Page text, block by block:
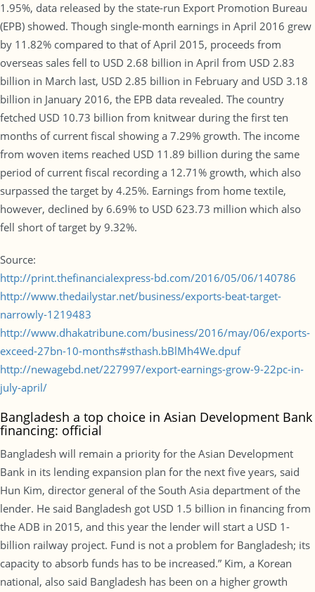
1.95%, data released by the state-run Export Promotion Bureau
(EPB) showed. Though single-month earnings in April 2016 grew
by 11.82% compared to that of April 2015, proceeds from
overseas sales fell to USD 2.68 billion in April from USD 2.83
billion in March last, USD 2.85 billion in February and USD 3.18
billion in January 2016, the EPB data revealed. The country
fetched USD 10.73 billion from knitwear during the first ten
months of current fiscal showing a 7.29% growth. The income
from woven items reached USD 11.89 billion during the same
period of current fiscal recording a 12.71% growth, which also
surpassed the target by 4.25%. Earnings from home textile,
however, declined by 6.69% to USD 623.73 million which also
fell short of target by 9.32%.
Source:
http://print.thefinancialexpress-bd.com/2016/05/06/140786
http://www.thedailystar.net/business/exports-beat-target-
narrowly-1219483
http://www.dhakatribune.com/business/2016/may/06/exports-
exceed-27bn-10-months#sthash.bBlMh4We.dpuf
http://newagebd.net/227997/export-earnings-grow-9-22pc-in-
july-april/
Bangladesh a top choice in Asian Development Bank
financing: official
Bangladesh will remain a priority for the Asian Development
Bank in its lending expansion plan for the next five years, said
Hun Kim, director general of the South Asia department of the
lender. He said Bangladesh got USD 1.5 billion in financing from
the ADB in 2015, and this year the lender will start a USD 1-
billion railway project. Fund is not a problem for Bangladesh; its
capacity to absorb funds has to be increased.” Kim, a Korean
national, also said Bangladesh has been on a higher growth